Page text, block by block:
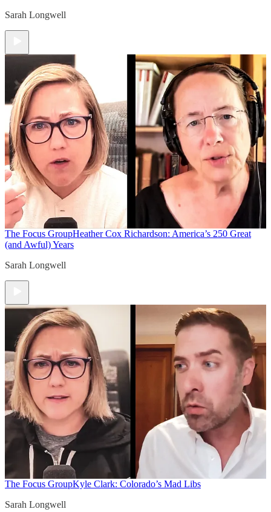
Sarah Longwell
The Focus GroupHeather Cox Richardson: America’s 250 Great
(and Awful) Years
Sarah Longwell
The Focus GroupKyle Clark: Colorado’s Mad Libs
Sarah Longwell